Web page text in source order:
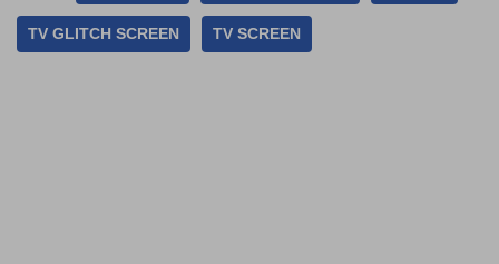
TV GLITCH SCREEN TV SCREEN